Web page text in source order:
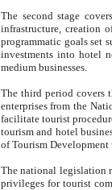
The second stage covers
infrastructure, creation of nongovernmental
programmatic goals set such as the Program of Tourism Development till 2005. There is a
investments into hotel
medium businesses.
The third period covers the years
enterprises from the National Uzbektourism Company. The
facilitate tourist procedures. The government attracts foreign investments and management companies into
tourism and hotel businesses.
of Tourism
The national legislation related
privileges for tourist companies made in form of